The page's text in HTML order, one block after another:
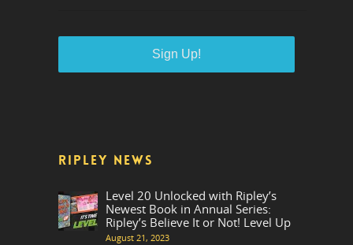
RIPLEY NEWS
Level 20 Unlocked with Ripley’s
Newest Book in Annual Series:
Ripley’s Believe It or Not! Level Up
August 21, 2023